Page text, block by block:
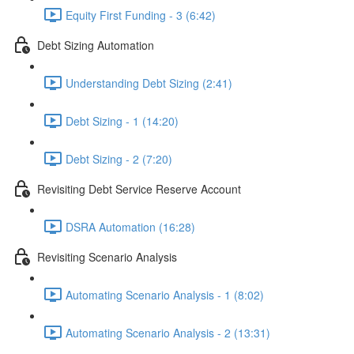
Equity First Funding - 3 (6:42)
Debt Sizing Automation
Understanding Debt Sizing (2:41)
Debt Sizing - 1 (14:20)
Debt Sizing - 2 (7:20)
Revisiting Debt Service Reserve Account
DSRA Automation (16:28)
Revisiting Scenario Analysis
Automating Scenario Analysis - 1 (8:02)
Automating Scenario Analysis - 2 (13:31)